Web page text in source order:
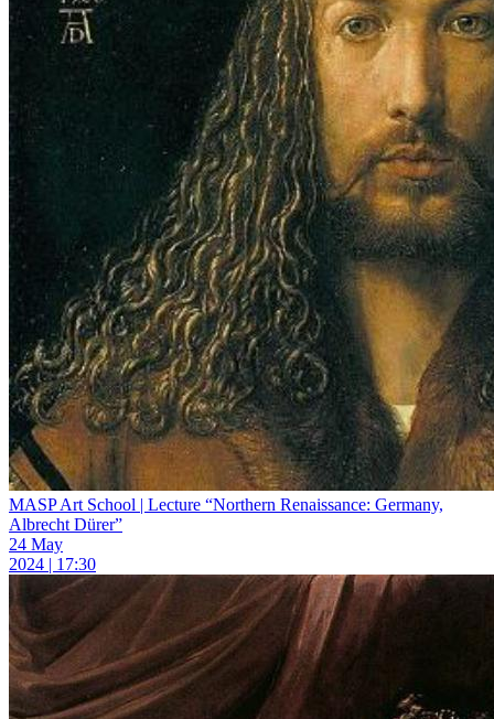
MASP Art School | Lecture “Northern Renaissance: Germany,
Albrecht Dürer”
24 May
2024 | 17:30